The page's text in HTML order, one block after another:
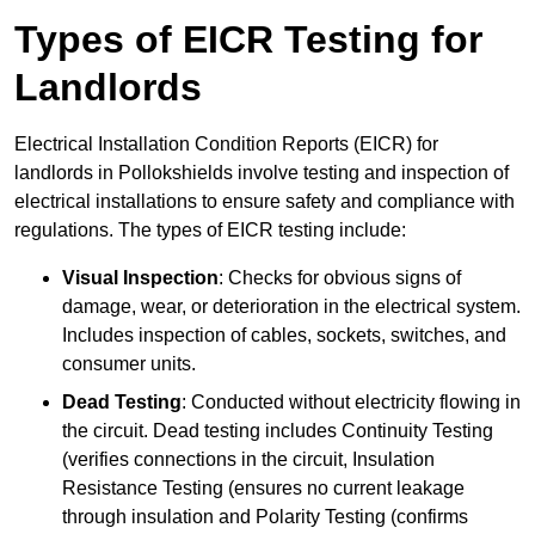
Types of EICR Testing for
Landlords
Electrical Installation Condition Reports (EICR) for
landlords in Pollokshields involve testing and inspection of
electrical installations to ensure safety and compliance with
regulations. The types of EICR testing include:
Visual Inspection: Checks for obvious signs of
damage, wear, or deterioration in the electrical system.
Includes inspection of cables, sockets, switches, and
consumer units.
Dead Testing: Conducted without electricity flowing in
the circuit. Dead testing includes Continuity Testing
(verifies connections in the circuit, Insulation
Resistance Testing (ensures no current leakage
through insulation and Polarity Testing (confirms